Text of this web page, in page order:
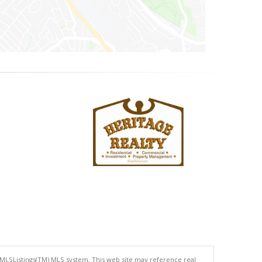
MLS system. This web site may reference real